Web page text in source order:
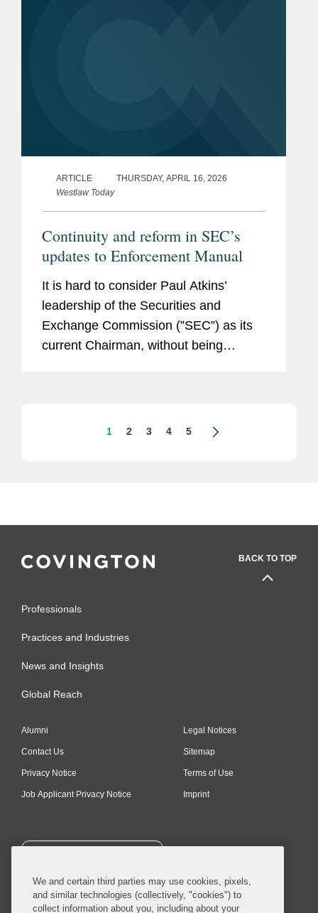
ARTICLE
THURSDAY, APRIL 16, 2026
Westlaw Today
Continuity and reform in SEC’s
updates to Enforcement Manual
It is hard to consider Paul Atkins’
leadership of the Securities and
Exchange Commission (”SEC”) as its
current Chairman, without being
1 2 3 4 5
BACK TO TOP
Professionals
Practices and Industries
News and Insights
Global Reach
Alumni
Contact Us
Privacy Notice
Job Applicant Privacy Notice
Legal Notices
Sitemap
Terms of Use
Imprint
SUBSCRIBE
We and certain third parties may use cookies, pixels,
and similar technologies (collectively, "cookies") to
collect information about you, including about your